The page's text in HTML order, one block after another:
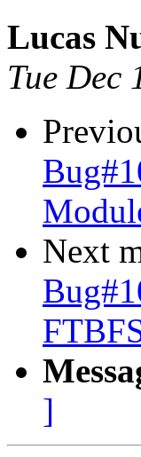
Lucas
Tue Dec
Next
]